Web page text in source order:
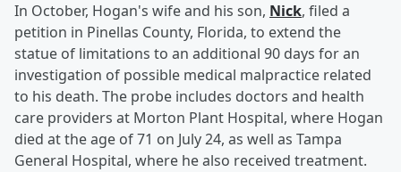
In October, Hogan's wife and his son, Nick, filed a
petition in Pinellas County, Florida, to extend the
statue of limitations to an additional 90 days for an
investigation of possible medical malpractice related
to his death. The probe includes doctors and health
care providers at Morton Plant Hospital, where Hogan
died at the age of 71 on July 24, as well as Tampa
General Hospital, where he also received treatment.